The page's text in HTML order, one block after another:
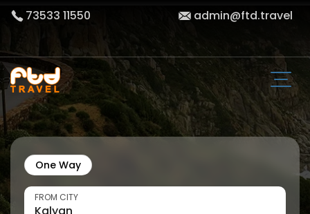
73533 11550 admin@ftd.travel
One Way
FROM CITY